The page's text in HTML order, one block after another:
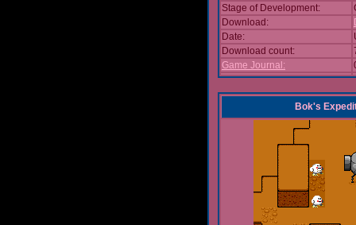
Stage of Development:
Download:
Date:
Download count:
Game Journal:
Bok's